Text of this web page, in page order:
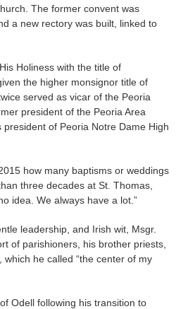
The former convent was
a new rectory was built, linked to
Holiness with the title of
the higher monsignor title of
served as vicar of the Peoria
president of the Peoria Area
president of Peoria Notre Dame High
how many baptisms or weddings
three decades at St. Thomas,
idea. We always have a lot.”
leadership, and Irish wit, Msgr.
of parishioners, his brother priests,
he called “the center of my
Odell following his transition to